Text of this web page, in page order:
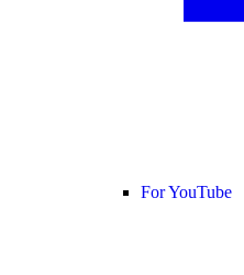
For YouTube